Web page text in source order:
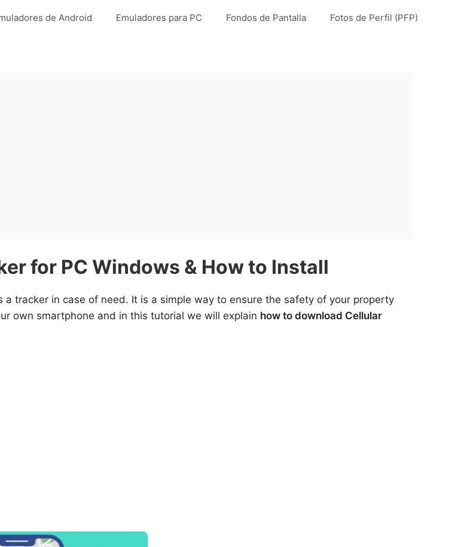
de Android Emuladores para PC Fondos de Pantalla Fotos de Perfil (PFP)
for PC Windows & How to Install
tracker in case of need. It is a simple way to ensure the safety of your property
own smartphone and in this tutorial we will explain how to download Cellular